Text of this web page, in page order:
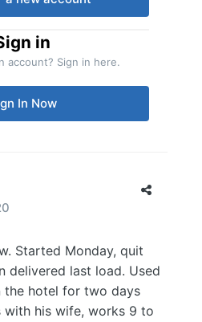
in
account? Sign in here.
In Now
Started Monday, quit
delivered last load. Used
the hotel for two days
his wife, works 9 to